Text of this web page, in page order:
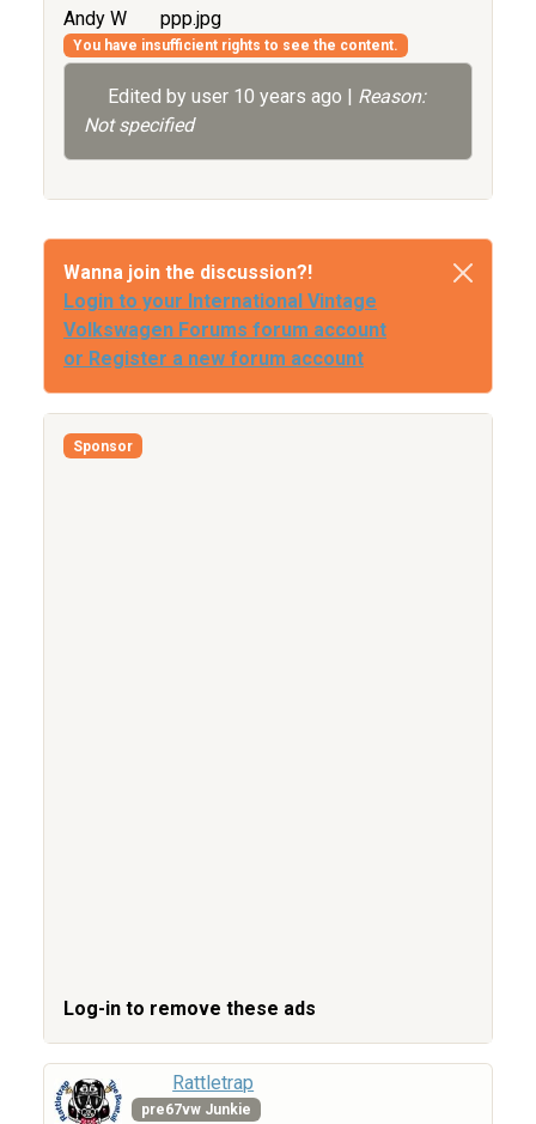
Andy W ppp.jpg
You have insufficient rights to see the content.
Edited by user 10 years ago
Reason:
Not specified
Wanna join the discussion?!
Login to your International Vintage
Volkswagen Forums forum account
or Register a new forum account
Sponsor
Log-in to remove these ads
Rattletrap
pre67vw Junkie